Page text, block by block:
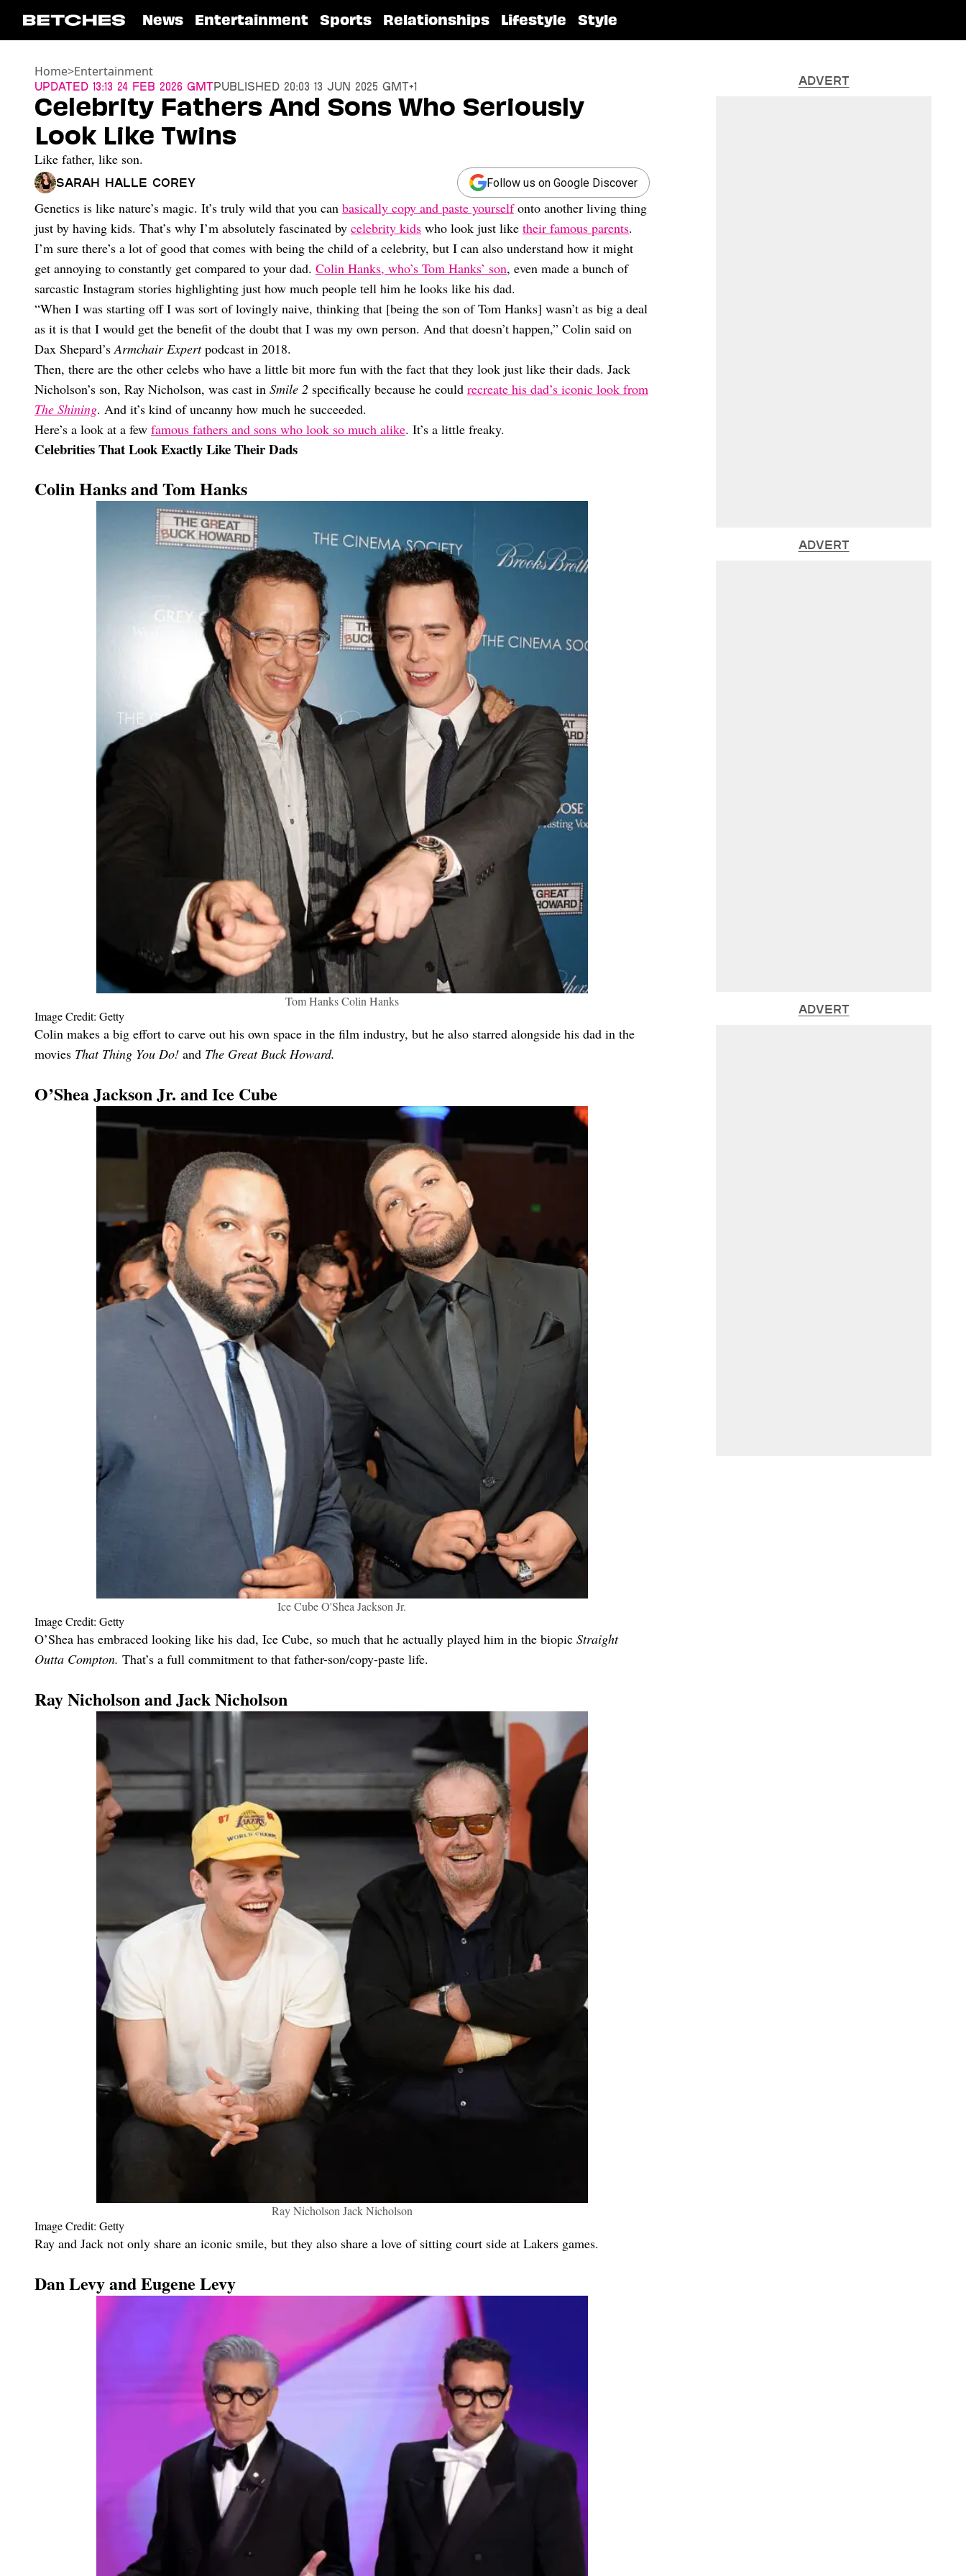
News Entertainment Sports Relationships Lifestyle Style
Home>Entertainment
Updated 13:13 24 Feb 2026 GMTPublished 20:03 13 Jun 2025 GMT+1
Celebrity Fathers And Sons Who Seriously
Look Like Twins
Like father, like son.
Sarah Halle Corey Follow us on Google Discover
Genetics is like nature’s magic. It’s truly wild that you can basically copy and paste yourselfonto another living thing
just by having kids. That’s why I’m absolutely fascinated by celebrity kids who look just like their famous parents.
I’m sure there’s a lot of good that comes with being the child of a celebrity, but I can also understand how it might
get annoying to constantly get compared to your dad. Colin Hanks, who’s Tom Hanks’ son, even made a bunch of
sarcastic Instagram stories highlighting just how much people tell him he looks like his dad.
“When I was starting off I was sort of lovingly naive, thinking that [being the son of Tom Hanks] wasn’t as big a deal
as it is that I would get the benefit of the doubt that I was my own person. And that doesn’t happen,” Colin said on
Dax Shepard’sArmchair Expertpodcast in 2018.
Then, there are the other celebs who have a little bit more fun with the fact that they look just like their dads. Jack
Nicholson’s son, Ray Nicholson, was cast in Smile 2 specifically because he could recreate his dad’s iconic look from
The Shining. And it’s kind of uncanny how much he succeeded.
Here’s a look at a few famous fathers and sons who look so much alike. It’s a little freaky.
Celebrities That Look Exactly Like Their Dads
Colin Hanks and Tom Hanks
Tom Hanks Colin Hanks
Image Credit: Getty
Colin makes a big effort to carve out his own space in the film industry, but he also starred alongside his dad in the
movies That Thing You Do! and The Great Buck Howard.
O’Shea Jackson Jr. and Ice Cube
Ice Cube O'Shea Jackson Jr.
Image Credit: Getty
O’Shea has embraced looking like his dad, Ice Cube, so much that he actually played him in the biopic Straight
Outta Compton. That’s a full commitment to that father-son/copy-paste life.
Ray Nicholson and Jack Nicholson
Ray Nicholson Jack Nicholson
Image Credit: Getty
Ray and Jack not only share an iconic smile, but they also share a love of sitting court side at Lakers games.
Dan Levy and Eugene Levy
ADVERT
ADVERT
ADVERT